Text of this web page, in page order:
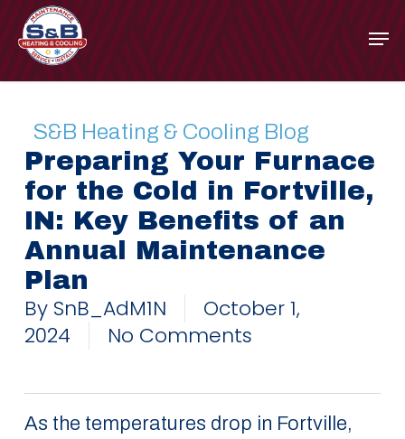
Skip
main
S&B Heating & Cooling Blog
Preparing Your Furnace
for the Cold in Fortville,
IN: Key Benefits of an
Annual Maintenance
Plan
By SnB_AdM1N
October 1,
2024
No Comments
As the temperatures drop in Fortville,